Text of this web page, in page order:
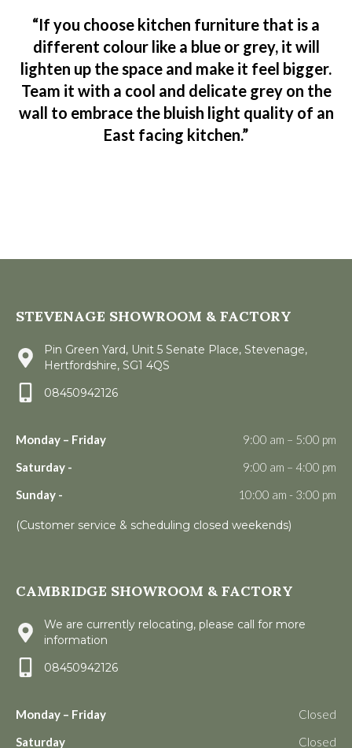
“If you choose kitchen furniture that is a
different colour like a blue or grey, it will
lighten up the space and make it feel bigger.
Team it with a cool and delicate grey on the
wall to embrace the bluish light quality of an
East facing kitchen.”
STEVENAGE SHOWROOM & FACTORY
Pin Green Yard, Unit 5 Senate Place, Stevenage,
Hertfordshire, SG1 4QS
08450942126
Monday – Friday
9:00 am – 5:00 pm
Saturday -
9:00 am – 4:00 pm
Sunday -
10:00 am - 3:00 pm
(Customer service & scheduling closed weekends)
CAMBRIDGE SHOWROOM & FACTORY
We are currently relocating, please call for more
information
08450942126
Monday – Friday
Closed
Saturday
Closed